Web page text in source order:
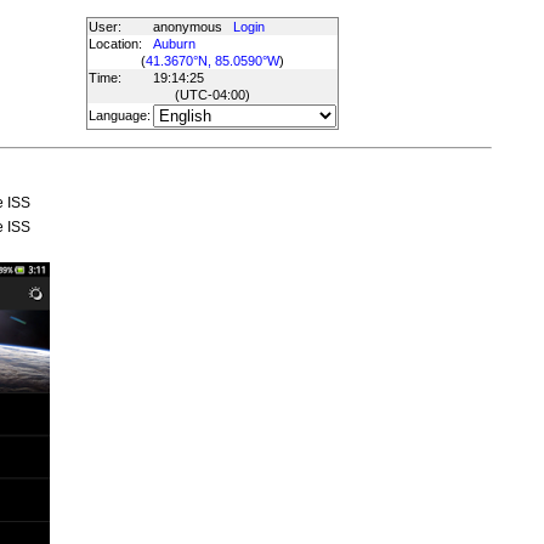
User: anonymous
Login
Location:
Auburn
(41.3670°N, 85.0590°W)
Time:
19:14:25
(UTC-04:00)
Language:
ISS